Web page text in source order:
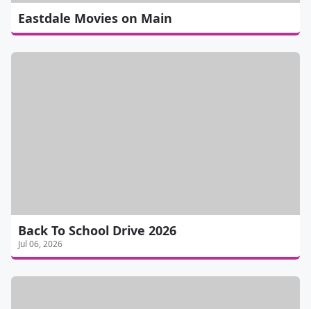
Eastdale Movies on Main
Back To School Drive 2026
Jul 06, 2026